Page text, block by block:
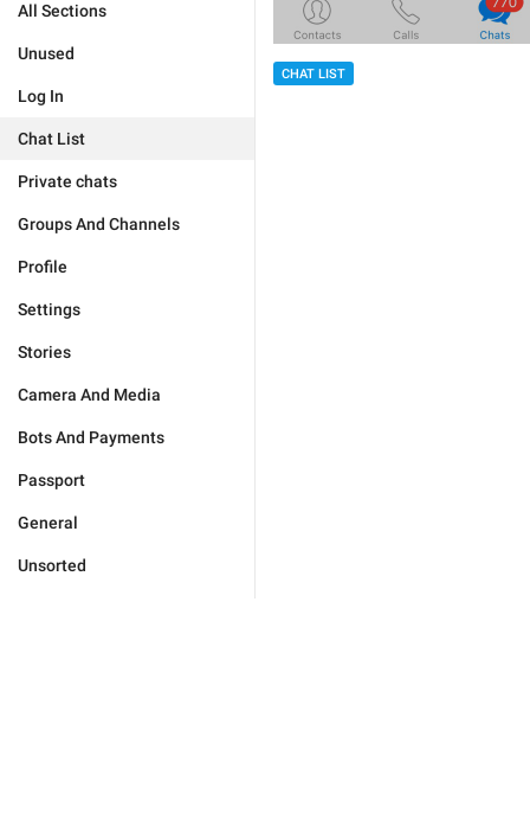
All Sections
Unused
Log In
Chat List
Private chats
Groups And Channels
Profile
Settings
Stories
Camera And Media
Bots And Payments
Passport
General
Unsorted
CHAT LIST